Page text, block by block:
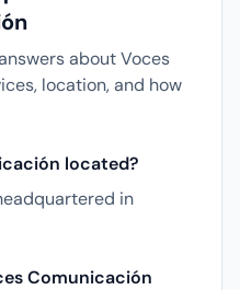
about Voces
location, and how
located?
in
Comunicación